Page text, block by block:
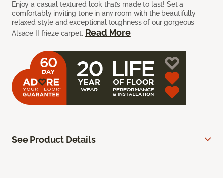
Enjoy a casual textured look that’s made to last! Set a
comfortably inviting tone in any room with the beautifully
relaxed style and exceptional toughness of our gorgeous
Alsace II frieze carpet. Read More
See Product Details